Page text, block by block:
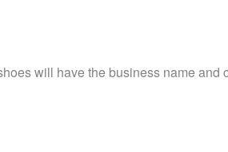
will have the business name and